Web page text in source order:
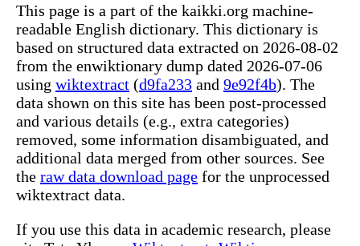
This page is a part of the kaikki.org machine-
readable English dictionary. This dictionary is
based on structured data extracted on 2026-08-02
from the enwiktionary dump dated 2026-07-06
using wiktextract (d9fa233 and 9e92f4b). The
data shown on this site has been post-processed
and various details (e.g., extra categories)
removed, some information disambiguated, and
additional data merged from other sources. See
the raw data download page for the unprocessed
wiktextract data.
If you use this data in academic research, please